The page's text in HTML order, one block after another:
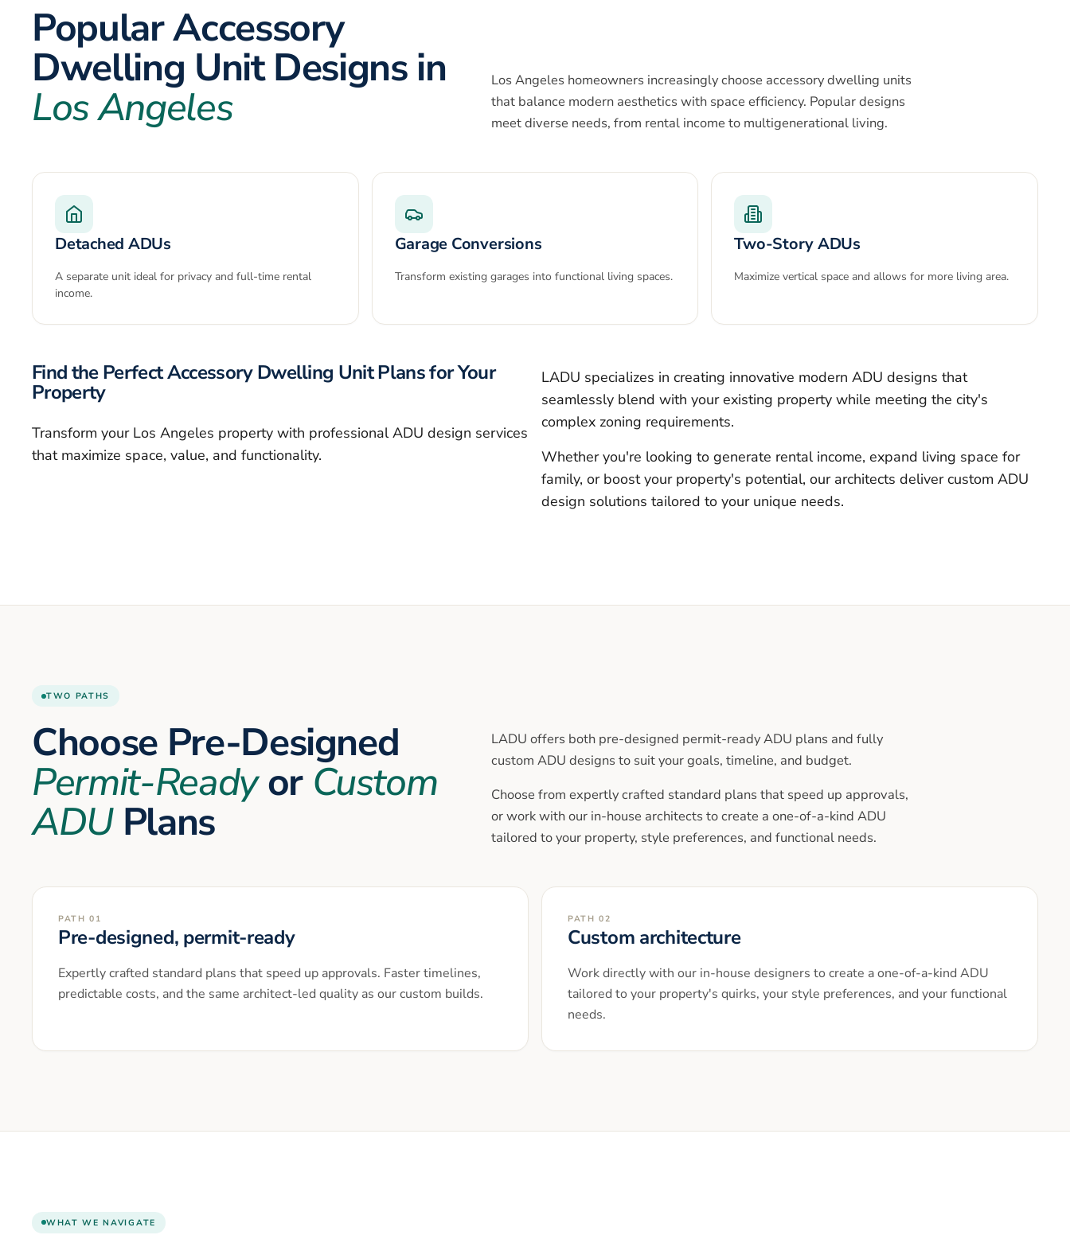
Popular Accessory
Dwelling Unit Designs in
Los Angeles
Los Angeles homeowners increasingly choose accessory dwelling units
that balance modern aesthetics with space efficiency. Popular designs
meet diverse needs, from rental income to multigenerational living.
Detached ADUs
A separate unit ideal for privacy and full-time rental
income.
Garage Conversions
Transform existing garages into functional living spaces.
Two-Story ADUs
Maximize vertical space and allows for more living area.
Find the Perfect Accessory Dwelling Unit Plans for Your
Property
Transform your Los Angeles property with professional ADU design services
that maximize space, value, and functionality.
LADU specializes in creating innovative modern ADU designs that
seamlessly blend with your existing property while meeting the city's
complex zoning requirements.
Whether you're looking to generate rental income, expand living space for
family, or boost your property's potential, our architects deliver custom ADU
design solutions tailored to your unique needs.
TWO PATHS
Choose Pre-Designed
Permit-Readyor Custom
ADUPlans
LADU offers both pre-designed permit-ready ADU plans and fully
custom ADU designs to suit your goals, timeline, and budget.
Choose from expertly crafted standard plans that speed up approvals,
or work with our in-house architects to create a one-of-a-kind ADU
tailored to your property, style preferences, and functional needs.
PATH 01
Pre-designed, permit-ready
Expertly crafted standard plans that speed up approvals. Faster timelines,
predictable costs, and the same architect-led quality as our custom builds.
PATH 02
Custom architecture
Work directly with our in-house designers to create a one-of-a-kind ADU
tailored to your property's quirks, your style preferences, and your functional
needs.
WHAT WE NAVIGATE